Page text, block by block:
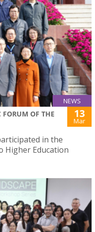
NEWS
FORUM OF THE
13
Mar
in the
Higher Education